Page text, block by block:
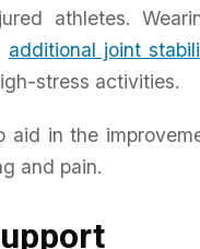
athletes.
additional joint
stress activities.
aid in the
and pain.